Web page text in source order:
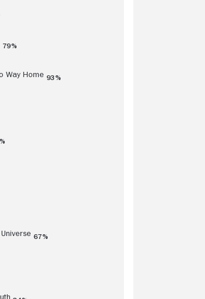
79%
Way Home 93%
67%